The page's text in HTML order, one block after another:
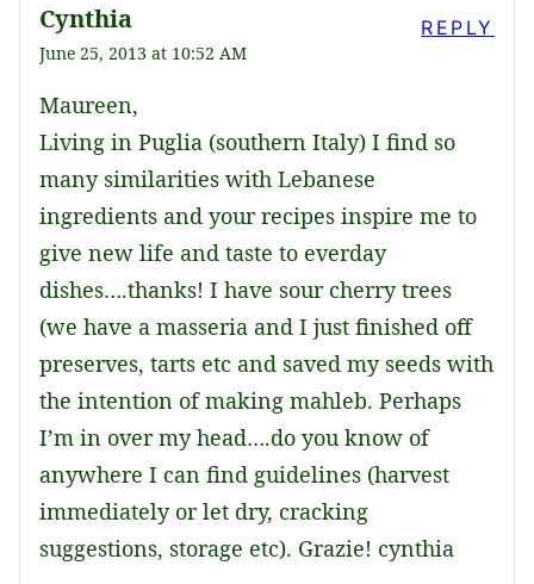
Cynthia
June 25, 2013 at 10:52 AM
Maureen,
Living in Puglia (southern Italy) I find so
many similarities with Lebanese
ingredients and your recipes inspire me to
give new life and taste to everday
dishes….thanks! I have sour cherry trees
(we have a masseria and I just finished off
preserves, tarts etc and saved my seeds with
the intention of making mahleb. Perhaps
I’m in over my head….do you know of
anywhere I can find guidelines (harvest
immediately or let dry, cracking
suggestions, storage etc). Grazie! cynthia
REPLY